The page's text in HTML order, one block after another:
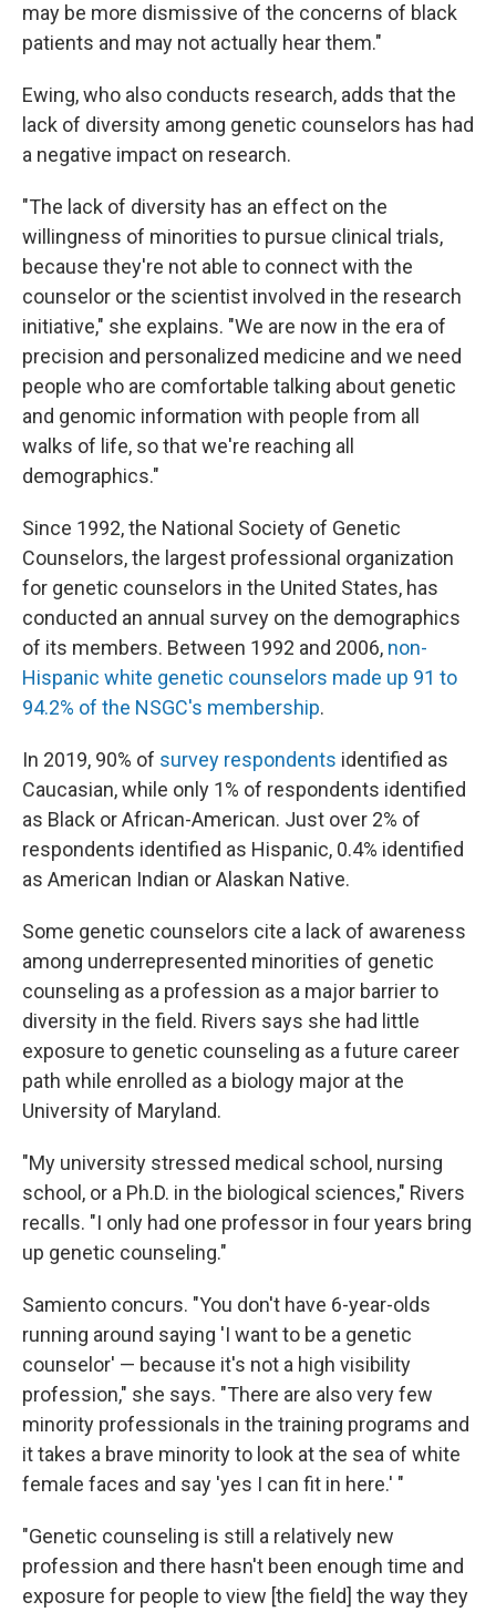
may be more dismissive of the concerns of black
patients and may not actually hear them."
Ewing, who also conducts research, adds that the
lack of diversity among genetic counselors has had
a negative impact on research.
"The lack of diversity has an effect on the
willingness of minorities to pursue clinical trials,
because they're not able to connect with the
counselor or the scientist involved in the research
initiative," she explains. "We are now in the era of
precision and personalized medicine and we need
people who are comfortable talking about genetic
and genomic information with people from all
walks of life, so that we're reaching all
demographics."
Since 1992, the National Society of Genetic
Counselors, the largest professional organization
for genetic counselors in the United States, has
conducted an annual survey on the demographics
of its members. Between 1992 and 2006, non-
Hispanic white genetic counselors made up 91 to
94.2% of the NSGC's membership.
In 2019, 90% of survey respondents identified as
Caucasian, while only 1% of respondents identified
as Black or African-American. Just over 2% of
respondents identified as Hispanic, 0.4% identified
as American Indian or Alaskan Native.
Some genetic counselors cite a lack of awareness
among underrepresented minorities of genetic
counseling as a profession as a major barrier to
diversity in the field. Rivers says she had little
exposure to genetic counseling as a future career
path while enrolled as a biology major at the
University of Maryland.
"My university stressed medical school, nursing
school, or a Ph.D. in the biological sciences," Rivers
recalls. "I only had one professor in four years bring
up genetic counseling."
Samiento concurs. "You don't have 6-year-olds
running around saying 'I want to be a genetic
counselor' — because it's not a high visibility
profession," she says. "There are also very few
minority professionals in the training programs and
it takes a brave minority to look at the sea of white
female faces and say 'yes I can fit in here.' "
"Genetic counseling is still a relatively new
profession and there hasn't been enough time and
exposure for people to view [the field] the way they